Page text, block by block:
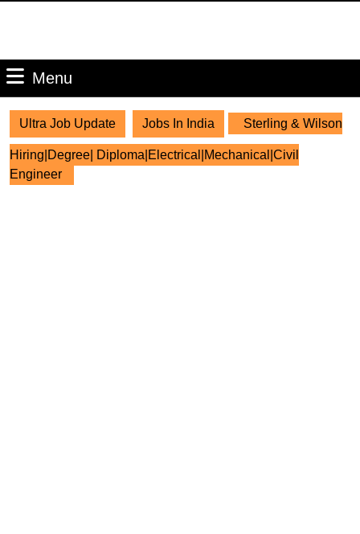
Menu
Ultra Job Update Jobs In India Sterling & Wilson
Hiring|Degree| Diploma|Electrical|Mechanical|Civil
Engineer